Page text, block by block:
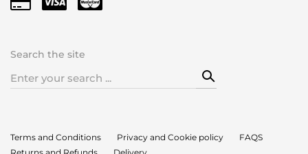
Search the site
Search
Terms and Conditions Privacy and Cookie policy
FAQS